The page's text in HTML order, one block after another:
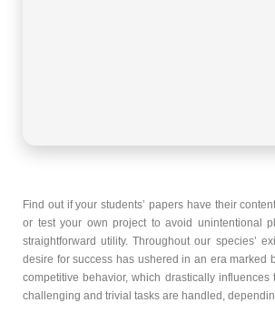
Find out if your students’ papers have their
or test your own project to avoid unintentional
straightforward utility. Throughout our species’
desire for success has ushered in an era marked
competitive behavior, which drastically
challenging and trivial tasks are handled,